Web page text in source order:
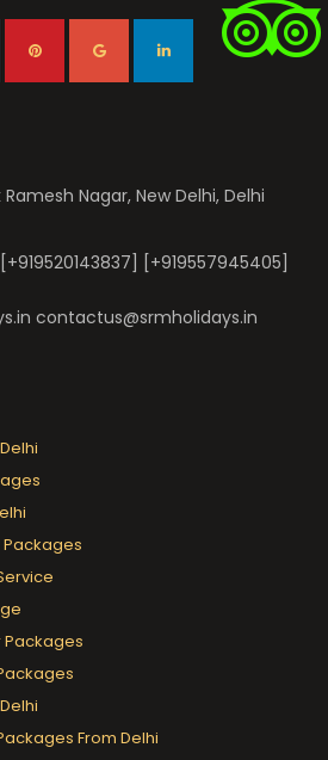
Ramesh Nagar, New Delhi, Delhi
[+919557945405]
contactus@srmholidays.in
Packages
Packages
From Delhi